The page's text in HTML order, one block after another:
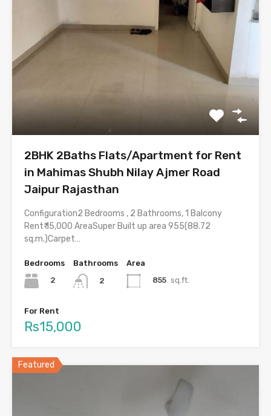
2BHK 2Baths Flats/Apartment for Rent
in Mahimas Shubh Nilay Ajmer Road
Jaipur Rajasthan
Configuration2 Bedrooms , 2 Bathrooms, 1 Balcony
Rent₹ 15,000 AreaSuper Built up area 955(88.72
sq.m.)Carpet…
Bedrooms
2
Bathrooms
2
Area
855 sq.ft.
For Rent
Rs15,000
Featured